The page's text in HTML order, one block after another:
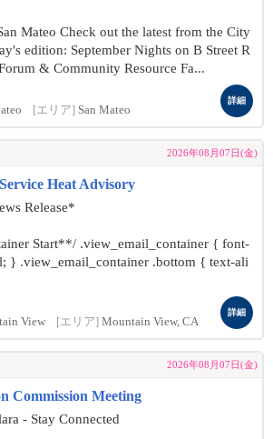
Mateo Check out the latest from the City
edition: September Nights on B Street R
& Community Resource Fa...
[エリア] San Mateo
詳細
2026年08月07日(金)
Heat Advisory
Release*
Start**/ .view_email_container { font-
} .view_email_container .bottom { text-ali
View [エリア] Mountain View, CA
詳細
2026年08月07日(金)
Commission Meeting
- Stay Connected